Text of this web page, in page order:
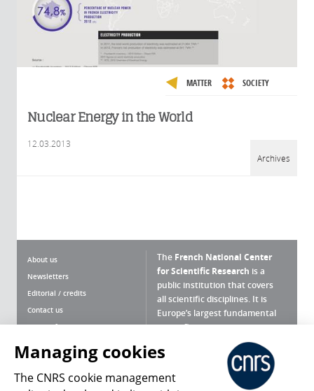
MATTER SOCIETY
Nuclear Energy in the World
12.03.2013
Archives
About us
Newsletters
Editorial / credits
Contact us
Terms of use
Personal data
Magazine archives
The French National Center
for Scientific Research is a
public institution that covers
all scientific disciplines. It is
Europe’s largest fundamental
scientific agency.
What is the CNRS ?
Press Room
Managing cookies
The CNRS cookie management